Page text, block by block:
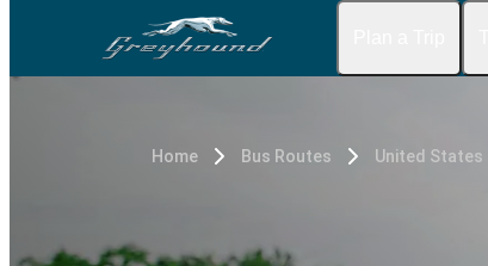
Home Bus Routes United States